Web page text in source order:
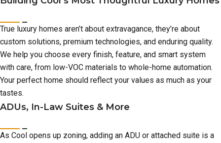
True luxury homes aren’t about extravagance, they’re about
custom solutions, premium technologies, and enduring quality.
We help you choose every finish, feature, and smart system
with care, from low-VOC materials to whole-home automation.
Your perfect home should reflect your values as much as your
tastes.
ADUs, In-Law Suites & More
As Cool opens up zoning, adding an ADU or attached suite is a